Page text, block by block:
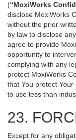
(“MoxiWorks
disclose MoxiWorks
without the prior
by law to disclose
agree to provide
opportunity to
complying with any
protect MoxiWorks
that You protect
to use less than
23.
Except for any